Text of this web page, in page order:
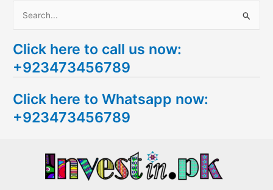
a
r
h
f
Click here to call us now:
+923473456789
Click here to Whatsapp now:
+923473456789